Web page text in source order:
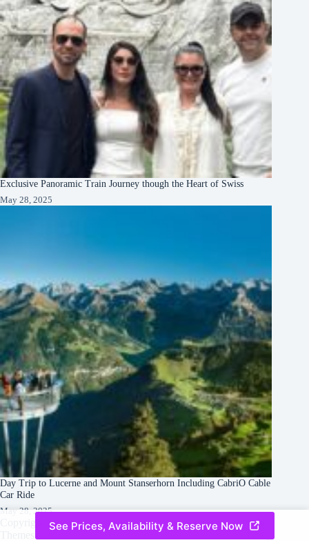
Exclusive Panoramic Train Journey though the Heart of Swiss
May 28, 2025
Day Trip to Lucerne and Mount Stanserhorn Including CabriO Cable
Car Ride
May 28, 2025
Copyright © 2026 -Creative
Terms & Services|Privacy
See Prices, Availability & Reserve Now